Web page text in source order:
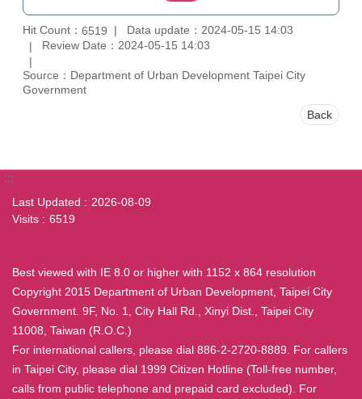
Hit Count： 6519
Data update：2024-05-15 14:03
Review Date：2024-05-15 14:03
Source：Department of Urban Development Taipei City
Government
Back
:::
Last Updated
2026-08-09
Visits
6519
Best viewed with IE 8.0 or higher with 1152 x 864 resolution
Copyright 2015 Department of Urban Development, Taipei City
Government. 9F, No. 1, City Hall Rd., Xinyi Dist., Taipei City
11008, Taiwan (R.O.C.)
For international callers, please dial 886-2-2720-8889. For callers
in Taipei City, please dial 1999 Citizen Hotline (Toll-free number,
calls from public telephone and prepaid card excluded). For